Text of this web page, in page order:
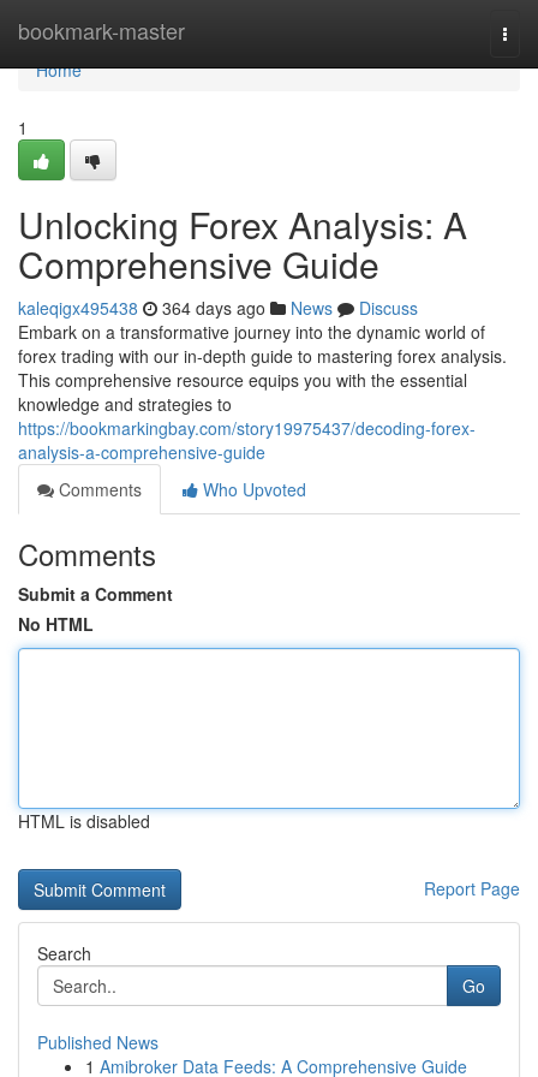
bookmark-master
Home
Home
1
Unlocking Forex Analysis: A
Comprehensive Guide
kaleqigx495438 364 days ago News
Discuss
Embark on a transformative journey into the dynamic world of
forex trading with our in-depth guide to mastering forex analysis.
This comprehensive resource equips you with the essential
knowledge and strategies to
https://bookmarkingbay.com/story19975437/decoding-forex-
analysis-a-comprehensive-guide
Comments
Who Upvoted
Comments
Submit a Comment
No HTML
HTML is disabled
Report Page
Search
Go
Published News
1 Amibroker Data Feeds: A Comprehensive Guide